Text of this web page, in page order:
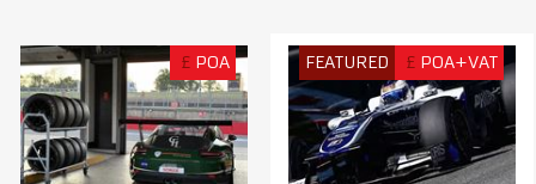
£ POA FEATURED £ POA+VAT